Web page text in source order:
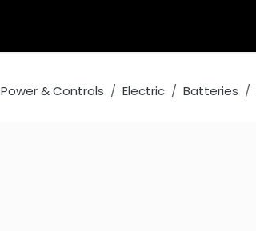
Power & Controls Electric Batteries